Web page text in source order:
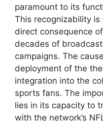
paramount to its
This recognizability
direct consequence
decades of
campaigns. The
deployment of the
integration into the
sports fans. The
lies in its capacity to
with the network’s